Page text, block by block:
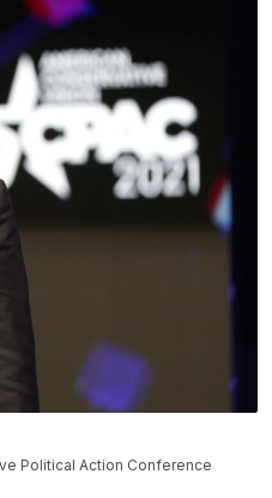
Political Action Conference